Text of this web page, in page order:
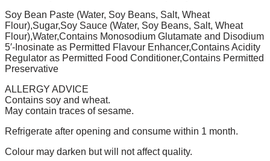
Soy Bean Paste (Water, Soy Beans, Salt, Wheat
Flour),Sugar,Soy Sauce (Water, Soy Beans, Salt, Wheat
Flour),Water,Contains Monosodium Glutamate and Disodium
5′-Inosinate as Permitted Flavour Enhancer,Contains Acidity
Regulator as Permitted Food Conditioner,Contains Permitted
Preservative
ALLERGY ADVICE
Contains soy and wheat.
May contain traces of sesame.
Refrigerate after opening and consume within 1 month.
Colour may darken but will not affect quality.